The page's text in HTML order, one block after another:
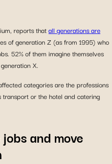
reports thatall generations are
of generation Z (as from 1995) who
52% of them imagine themselves
X.
categories are the professions
or the hotel and catering
and move